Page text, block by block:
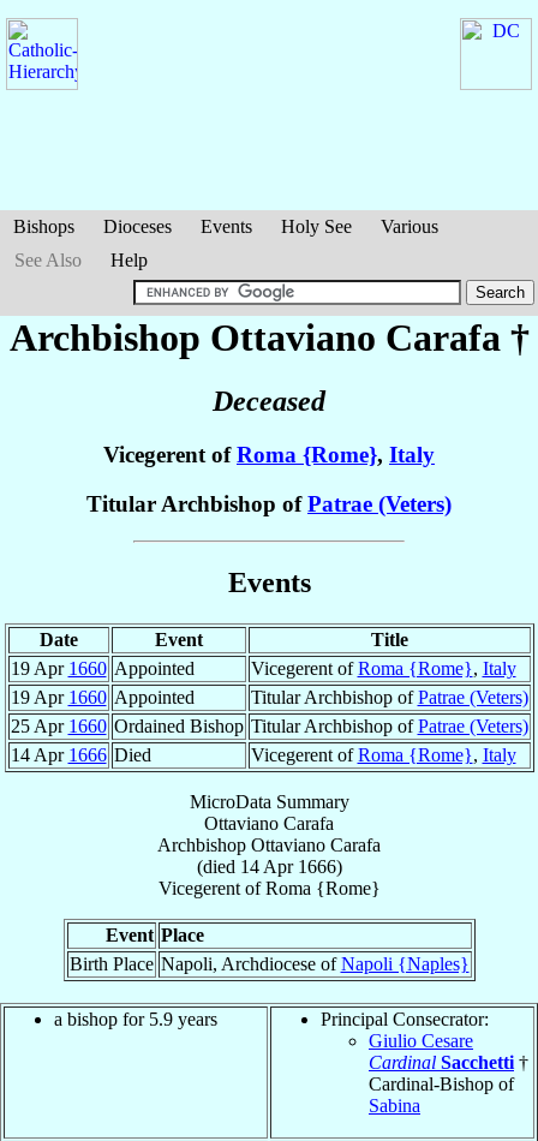
Bishops Dioceses Events Holy See
Various
See Also
Help
Archbishop Ottaviano Carafa †
Deceased
Vicegerent ofRoma {Rome}, Italy
Titular Archbishop ofPatrae (Veters)
Events
Date Event
Title
19 Apr 1660 Appointed Vicegerent ofRoma {Rome}, Italy
19 Apr 1660 Appointed Titular Archbishop ofPatrae (Veters)
25 Apr 1660 Ordained Bishop Titular Archbishop ofPatrae (Veters)
14 Apr 1666 Died Vicegerent ofRoma {Rome}, Italy
MicroData Summary
Ottaviano Carafa
Archbishop Ottaviano Carafa
(died 14 Apr 1666)
VicegerentofRoma {Rome}
Event Place
Birth Place Napoli, Archdiocese ofNapoli {Naples}
a bishop for 5.9 years
Principal Consecrator:
Giulio Cesare
Cardinal Sacchetti †
Cardinal-Bishop of
Sabina